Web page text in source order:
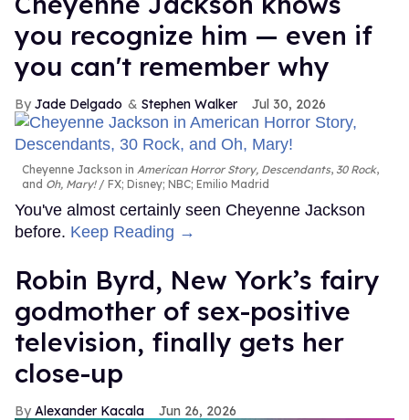
you recognize him — even if
you can't remember why
Jade Delgado Stephen Walker Jul 30, 2026
Cheyenne Jackson in American Horror Story, Descendants, 30 Rock,
and Oh, Mary! FX; Disney; NBC; Emilio Madrid
You've almost certainly seen Cheyenne Jackson
before. Keep Reading →
Robin Byrd, New York’s fairy
godmother of sex-positive
television, finally gets her
close-up
Alexander Kacala Jun 26, 2026